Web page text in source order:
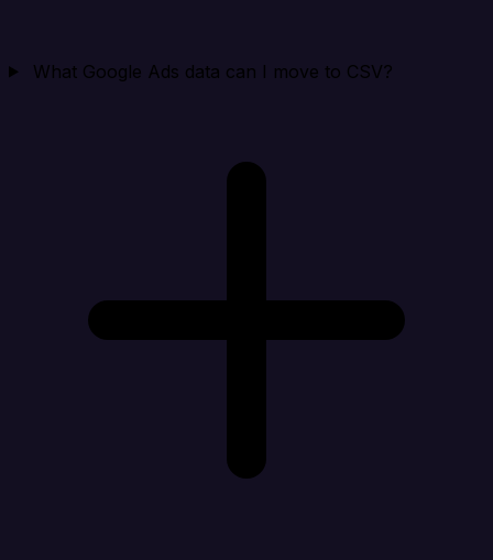
What Google Ads data can I move to CSV?